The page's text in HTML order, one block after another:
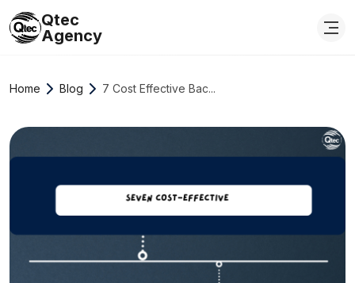
Qtec
Agency
Home Blog 7 Cost Effective Bac...